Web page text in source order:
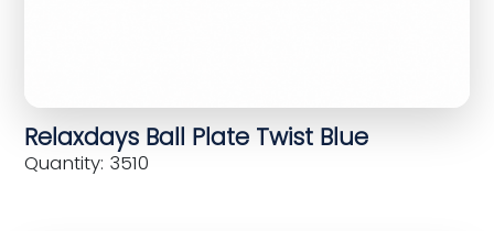
Relaxdays Ball Plate Twist Blue
Quantity: 3510